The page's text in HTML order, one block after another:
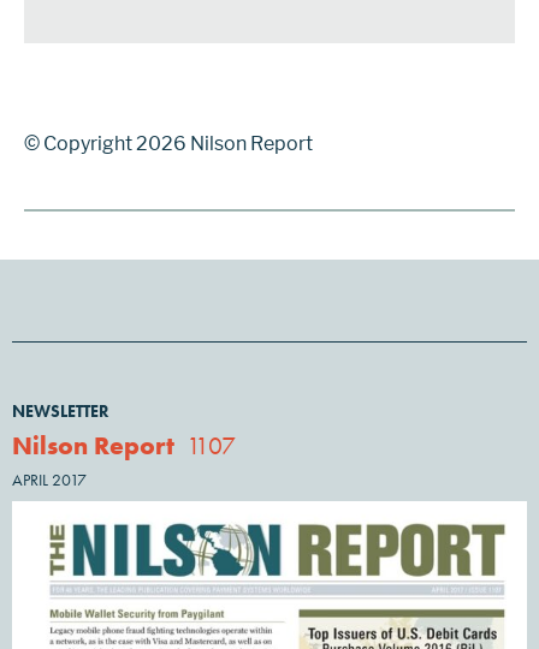
© Copyright 2026 Nilson Report
NEWSLETTER
Nilson Report 1107
APRIL 2017